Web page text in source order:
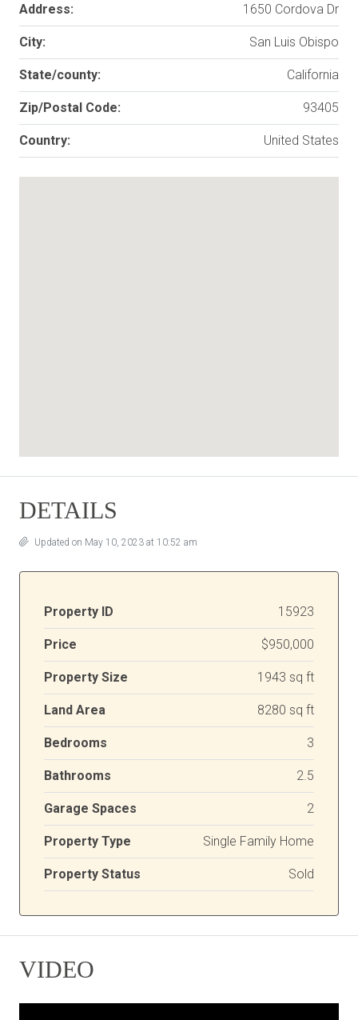
Address: 1650 Cordova Dr
City: San Luis Obispo
State/county: California
Zip/Postal Code: 93405
Country: United States
DETAILS
Updated on May 10, 2023 at 10:52 am
Property ID 15923
Price $950,000
Property Size 1943 sq ft
Land Area 8280 sq ft
Bedrooms 3
Bathrooms 2.5
Garage Spaces 2
Property Type Single Family Home
Property Status Sold
VIDEO